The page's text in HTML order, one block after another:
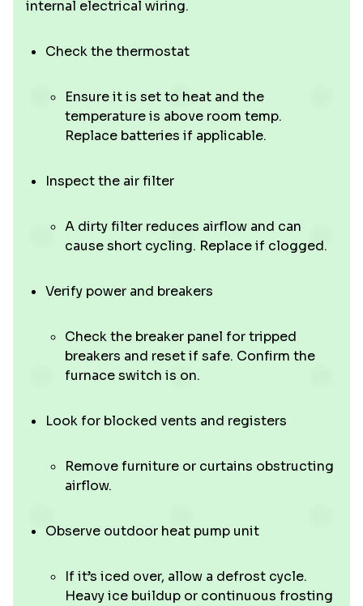
internal electrical wiring.
Check the thermostat
Ensure it is set to heat and the
temperature is above room temp.
Replace batteries if applicable.
Inspect the air filter
A dirty filter reduces airflow and can
cause short cycling. Replace if clogged.
Verify power and breakers
Check the breaker panel for tripped
breakers and reset if safe. Confirm the
furnace switch is on.
Look for blocked vents and registers
Remove furniture or curtains obstructing
airflow.
Observe outdoor heat pump unit
If it’s iced over, allow a defrost cycle.
Heavy ice buildup or continuous frosting